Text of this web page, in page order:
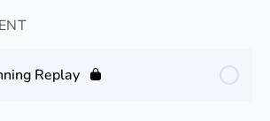
Replay